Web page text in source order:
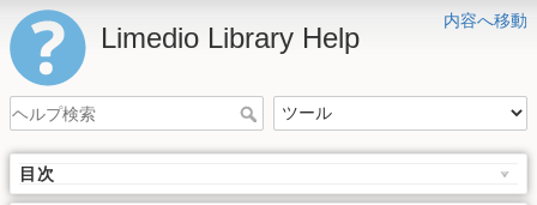
内容へ移動
Limedio Library Help
目次